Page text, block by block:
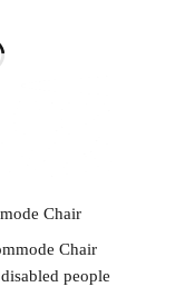
Chair
Chair
people